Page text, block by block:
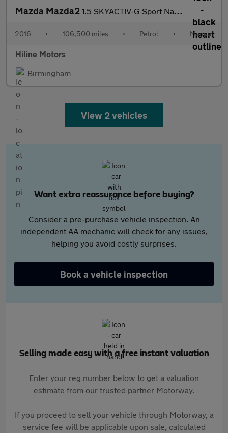
Mazda Mazda2 1.5 SKYACTIV-G Sport Nav Euro 6 (s/s) 5dr
2016 • 106,500 miles • Petrol • Manual
Hiline Motors
Birmingham
View 2 vehicles
Want extra reassurance before buying?
Consider a pre-purchase vehicle inspection. An
independent AA mechanic will check for any issues,
helping you avoid costly surprises.
Book a vehicle inspection
Selling made easy with a free instant valuation
Enter your reg number below to get a valuation
estimate from our trusted partner Motorway.
If you proceed to sell your vehicle through Motorway, a
service fee will be applicable upon sale, calculated